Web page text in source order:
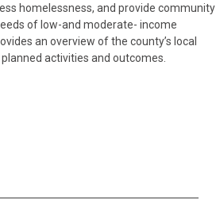
homelessness, and provide community
of low-and moderate- income
an overview of the county’s local
activities and outcomes.